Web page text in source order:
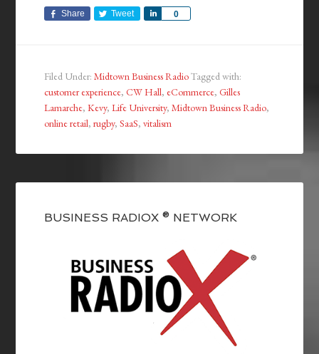
Share Tweet 0
Share
Filed Under:Midtown Business RadioTagged with:
customer experience,CW Hall, eCommerce,Gilles
Lamarche,Kevy,Life University,Midtown Business Radio,
online retail,rugby,SaaS,vitalism
BUSINESS RADIOX ® NETWORK